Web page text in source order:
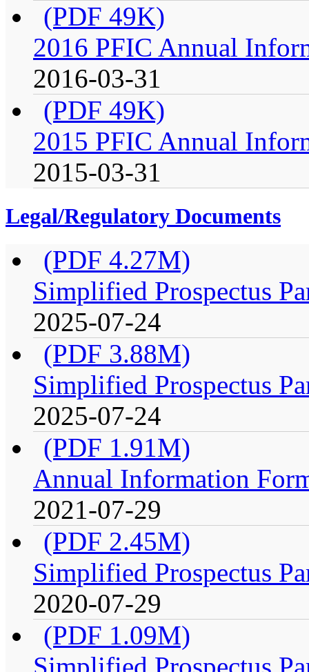
(PDF 49K)
2016 PFIC Annual
2016-03-31
(PDF 49K)
2015 PFIC Annual
2015-03-31
Legal/Regulatory Documents
(PDF 4.27M)
Simplified Prospectus
2025-07-24
(PDF 3.88M)
Simplified Prospectus
2025-07-24
(PDF 1.91M)
Annual Information
2021-07-29
(PDF 2.45M)
Simplified Prospectus
2020-07-29
(PDF 1.09M)